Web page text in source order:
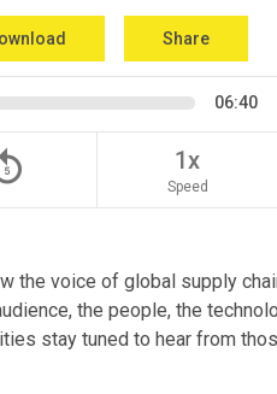
Share
06:40
1x
Speed
the voice of global supply
the people, the
stay tuned to hear from